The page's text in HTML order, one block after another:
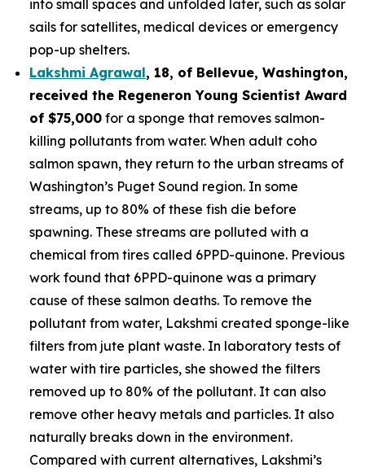
into small spaces and unfolded later, such as solar
sails for satellites, medical devices or emergency
pop-up shelters.
Lakshmi Agrawal, 18, of Bellevue, Washington,
received the Regeneron Young Scientist Award
of $75,000 for a sponge that removes salmon-
killing pollutants from water. When adult coho
salmon spawn, they return to the urban streams of
Washington’s Puget Sound region. In some
streams, up to 80% of these fish die before
spawning. These streams are polluted with a
chemical from tires called 6PPD-quinone. Previous
work found that 6PPD-quinone was a primary
cause of these salmon deaths. To remove the
pollutant from water, Lakshmi created sponge-like
filters from jute plant waste. In laboratory tests of
water with tire particles, she showed the filters
removed up to 80% of the pollutant. It can also
remove other heavy metals and particles. It also
naturally breaks down in the environment.
Compared with current alternatives, Lakshmi’s